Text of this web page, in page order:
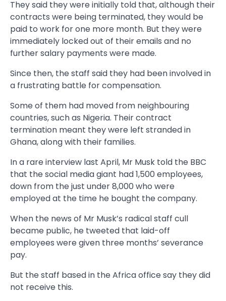
They said they were initially told that, although their
contracts were being terminated, they would be
paid to work for one more month. But they were
immediately locked out of their emails and no
further salary payments were made.
Since then, the staff said they had been involved in
a frustrating battle for compensation.
Some of them had moved from neighbouring
countries, such as Nigeria. Their contract
termination meant they were left stranded in
Ghana, along with their families.
In a rare interview last April, Mr Musk told the BBC
that the social media giant had 1,500 employees,
down from the just under 8,000 who were
employed at the time he bought the company.
When the news of Mr Musk’s radical staff cull
became public, he tweeted that laid-off
employees were given three months’ severance
pay.
But the staff based in the Africa office say they did
not receive this.